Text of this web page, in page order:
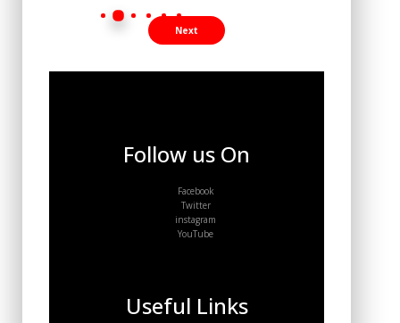
Next
Useful Links
Follow us On
Facebook
Twitter
instagram
YouTube